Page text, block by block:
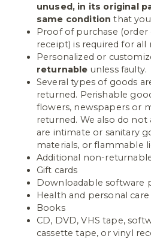
unused, in its original
same condition that
Proof of purchase
receipt) is required for all
Personalized or
returnable unless faulty.
Several types of goods
returned. Perishable
flowers, newspapers or
returned. We also do
are intimate or sanitary
materials, or flammable
Additional non-
Gift cards
Downloadable software
Health and personal
Books
CD, DVD, VHS tape,
cassette tape, or vinyl